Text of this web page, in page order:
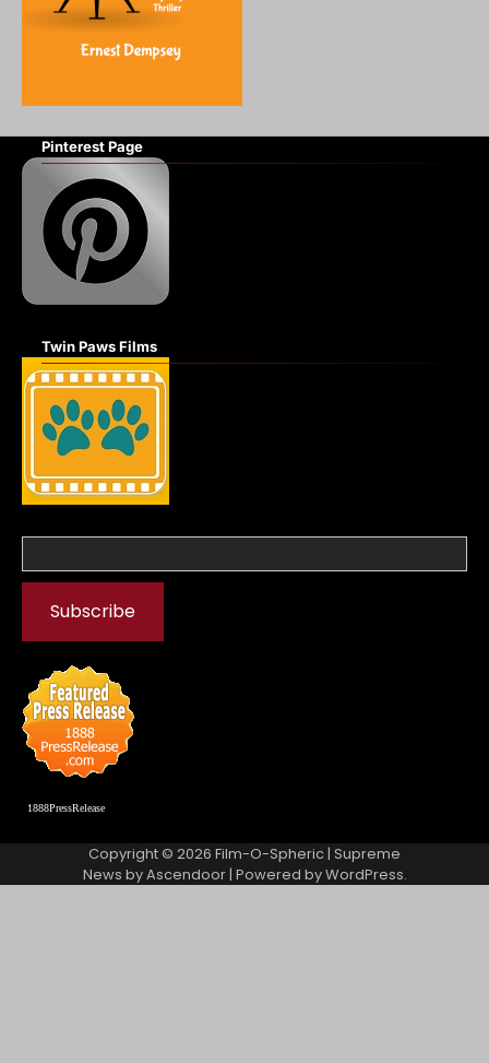
Pinterest Page
Twin Paws Films
1888PressRelease
Copyright © 2026 Film-O-Spheric| Supreme
News byAscendoor| Powered byWordPress.